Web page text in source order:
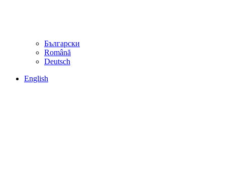
Български
Română
Deutsch
English